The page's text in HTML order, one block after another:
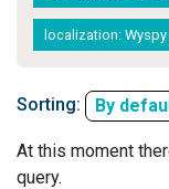
localization:
Sorting: By
At this moment
query.